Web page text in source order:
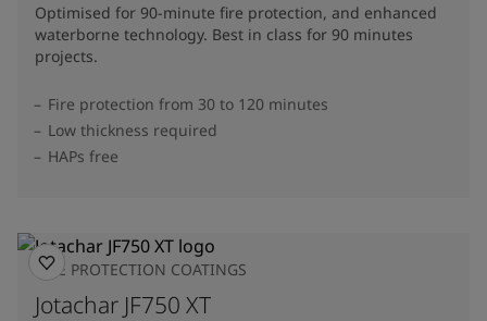
Optimised for 90-minute fire protection, and enhanced
waterborne technology. Best in class for 90 minutes
projects.
Fire protection from 30 to 120 minutes
Low thickness required
HAPs free
FIRE PROTECTION COATINGS
Jotachar JF750 XT